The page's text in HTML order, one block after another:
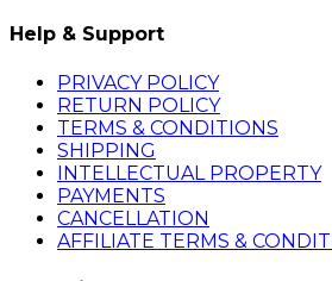
Help & Support
PRIVACY POLICY
RETURN POLICY
TERMS & CONDITIONS
SHIPPING
INTELLECTUAL PROPERTY
PAYMENTS
CANCELLATION
AFFILIATE TERMS &